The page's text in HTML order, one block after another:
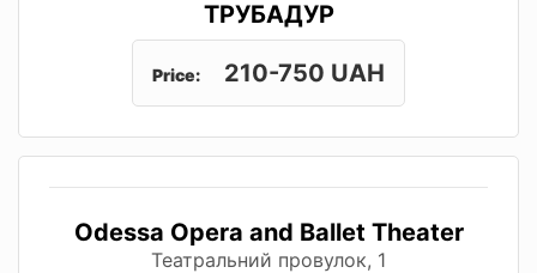
ТРУБАДУР
Price: 210-750 UAH
Odessa Opera and Ballet Theater
Театральний провулок, 1